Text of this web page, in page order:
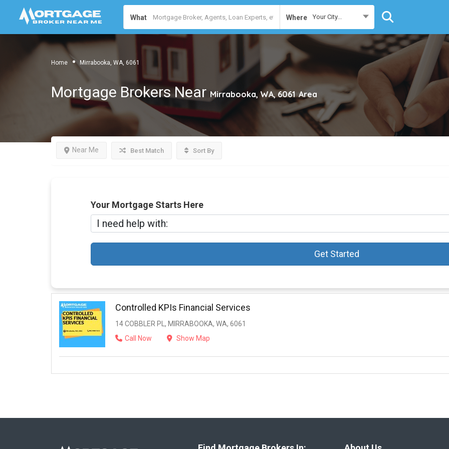
What Where Your City...
Home Mirrabooka, WA, 6061
Mortgage Brokers Near Mirrabooka, WA, 6061 Area
Near Me Best Match Sort By
Your Mortgage Starts Here
Get Started
Controlled KPIs Financial Services
14 COBBLER PL, MIRRABOOKA, WA, 6061
Call Now
Show Map